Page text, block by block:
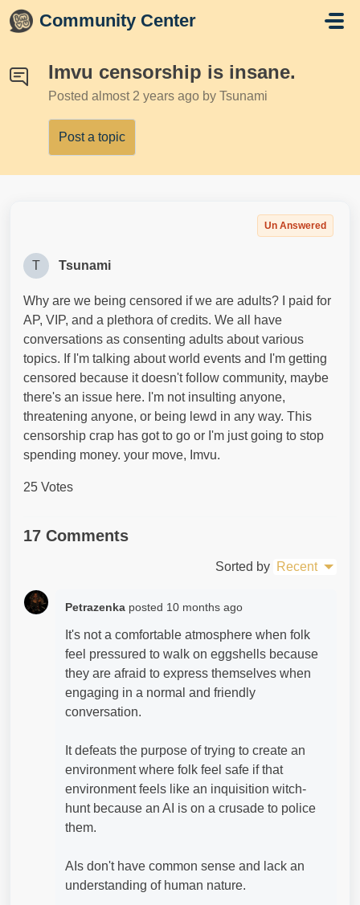
Skip to main content
Community Center
Imvu censorship is insane.
Posted almost 2 years ago by Tsunami
Post a topic
Un Answered
T Tsunami
Why are we being censored if we are adults? I paid for
AP, VIP, and a plethora of credits. We all have
conversations as consenting adults about various
topics. If I'm talking about world events and I'm getting
censored because it doesn't follow community, maybe
there's an issue here. I'm not insulting anyone,
threatening anyone, or being lewd in any way. This
censorship crap has got to go or I'm just going to stop
spending money. your move, Imvu.
25 Votes
17 Comments
Sorted by Recent
Petrazenka posted 10 months ago
It's not a comfortable atmosphere when folk
feel pressured to walk on eggshells because
they are afraid to express themselves when
engaging in a normal and friendly
conversation.
It defeats the purpose of trying to create an
environment where folk feel safe if that
environment feels like an inquisition witch-
hunt because an AI is on a crusade to police
them.
AIs don't have common sense and lack an
understanding of human nature.